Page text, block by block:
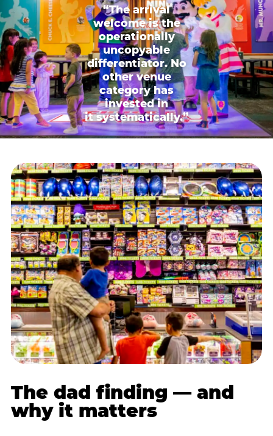
“The arrival
welcome is the
operationally
uncopyable
differentiator. No
other venue
category has
invested in
it systematically.”
The dad finding — and
why it matters